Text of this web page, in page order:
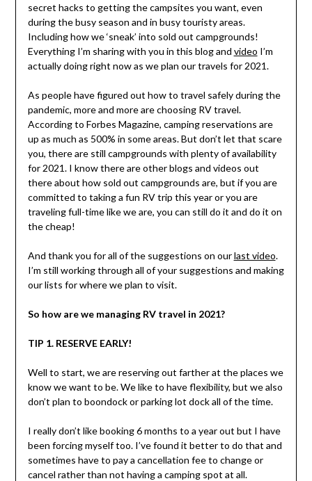
secret hacks to getting the campsites you want, even
during the busy season and in busy touristy areas.
Including how we ‘sneak’ into sold out campgrounds!
Everything I’m sharing with you in this blog and video I’m
actually doing right now as we plan our travels for 2021.
As people have figured out how to travel safely during the
pandemic, more and more are choosing RV travel.
According to Forbes Magazine, camping reservations are
up as much as 500% in some areas. But don’t let that scare
you, there are still campgrounds with plenty of availability
for 2021. I know there are other blogs and videos out
there about how sold out campgrounds are, but if you are
committed to taking a fun RV trip this year or you are
traveling full-time like we are, you can still do it and do it on
the cheap!
And thank you for all of the suggestions on ourlast video.
I’m still working through all of your suggestions and making
our lists for where we plan to visit.
So how are we managing RV travel in 2021?
TIP 1. RESERVE EARLY!
Well to start, we are reserving out farther at the places we
know we want to be. We like to have flexibility, but we also
don’t plan to boondock or parking lot dock all of the time.
I really don’t like booking 6 months to a year out but I have
been forcing myself too. I’ve found it better to do that and
sometimes have to pay a cancellation fee to change or
cancel rather than not having a camping spot at all.